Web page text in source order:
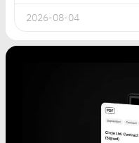
2026-08-04